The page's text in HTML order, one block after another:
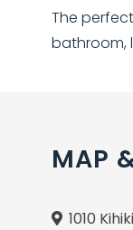
The
bathroom,
MAP
1010